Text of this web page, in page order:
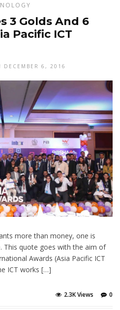
3 Golds And 6
Pacific ICT
DECEMBER 6, 2016
more than money, one is
This quote goes with the aim of
Awards (Asia Pacific ICT
ICT works […]
0
2.3K Views